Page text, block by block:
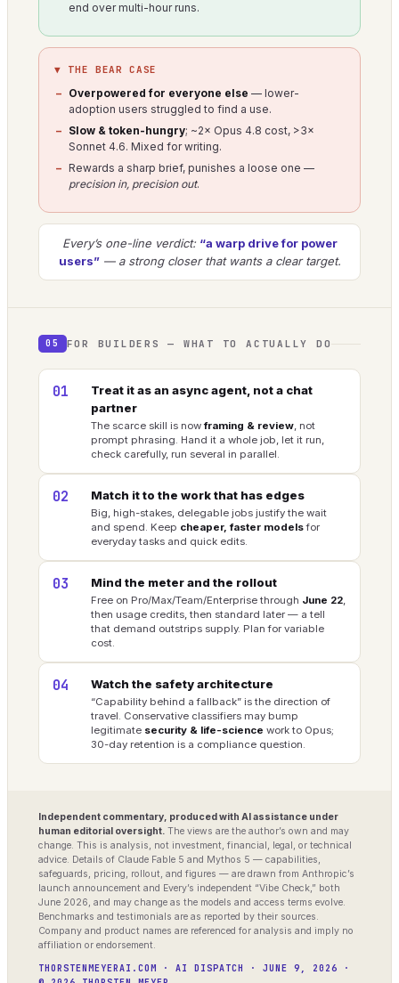
end over multi-hour runs.
▼ THE BEAR CASE
Overpowered for everyone else — lower-
adoption users struggled to find a use.
Slow & token-hungry; ~2× Opus 4.8 cost, >3×
Sonnet 4.6. Mixed for writing.
Rewards a sharp brief, punishes a loose one —
precision in, precision out.
Every’s one-line verdict: “a warp drive for power
users”— a strong closer that wants a clear target.
05 FOR BUILDERS — WHAT TO ACTUALLY DO
01
Treat it as an async agent, not a chat
partner
The scarce skill is nowframing & review, not
prompt phrasing. Hand it a whole job, let it run,
check carefully, run several in parallel.
02 Match it to the work that has edges
Big, high-stakes, delegable jobs justify the wait
and spend. Keep cheaper, faster modelsfor
everyday tasks and quick edits.
03 Mind the meter and the rollout
Free on Pro/Max/Team/Enterprise through June 22,
then usage credits, then standard later — a tell
that demand outstrips supply. Plan for variable
cost.
04 Watch the safety architecture
“Capability behind a fallback” is the direction of
travel. Conservative classifiers may bump
legitimate security & life-science work to Opus;
30-day retention is a compliance question.
Independent commentary, produced with AI assistance under
human editorial oversight. The views are the author’s own and may
change. This is analysis, not investment, financial, legal, or technical
advice. Details of Claude Fable 5 and Mythos 5 — capabilities,
safeguards, pricing, rollout, and figures — are drawn from Anthropic’s
launch announcement and Every’s independent “Vibe Check,” both
June 2026, and may change as the models and access terms evolve.
Benchmarks and testimonials are as reported by their sources.
Company and product names are referenced for analysis and imply no
affiliation or endorsement.
THORSTENMEYERAI.COM · AI DISPATCH · JUNE 9, 2026 ·